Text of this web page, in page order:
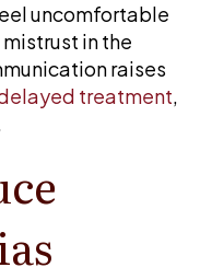
uncomfortable
in the
raises
treatment,